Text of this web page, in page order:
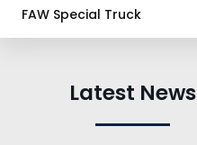
FAW Special Truck
Latest News